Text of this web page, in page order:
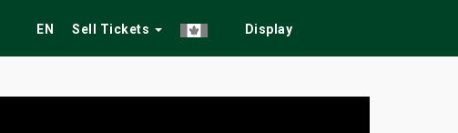
EN Sell Tickets Display